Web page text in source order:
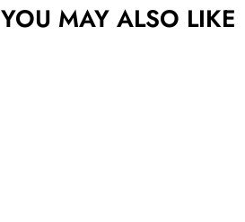
YOU MAY ALSO LIKE